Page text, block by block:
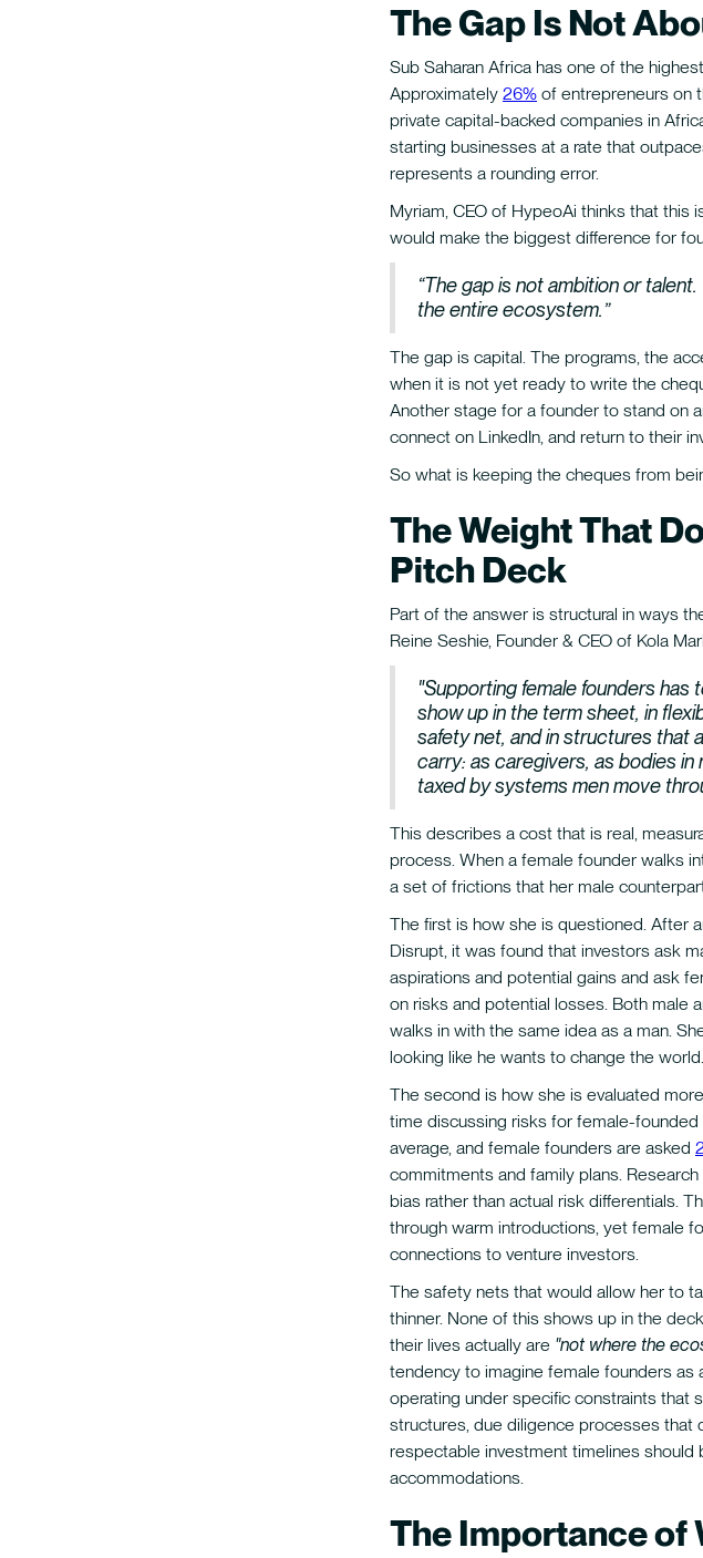
The Gap Is Not
Sub Saharan Africa has one of the
Approximately 26% of entrepreneurs on
private capital-backed companies in
starting businesses at a rate that
represents a rounding error.
Myriam, CEO of HypeoAi thinks that this
would make the biggest difference for
“The gap is not ambition or
the entire ecosystem.”
The gap is capital. The programs, the
when it is not yet ready to write the
Another stage for a founder to stand on
connect on LinkedIn, and return to their
So what is keeping the cheques from
The Weight That
Pitch Deck
Part of the answer is structural in ways
Reine Seshie, Founder & CEO of Kola
"Supporting female founders has
show up in the term sheet, in
safety net, and in structures that
carry: as caregivers, as bodies
taxed by systems men move
This describes a cost that is real,
process. When a female founder walks
a set of frictions that her male
The first is how she is questioned. After
Disrupt, it was found that investors ask
aspirations and potential gains and ask
on risks and potential losses. Both male
walks in with the same idea as a man.
looking like he wants to change the world.
The second is how she is evaluated
time discussing risks for female-
average, and female founders are asked
commitments and family plans.
bias rather than actual risk differentials.
through warm introductions, yet female
connections to venture investors.
The safety nets that would allow her to
thinner. None of this shows up in the
their lives actually are "not where the
tendency to imagine female founders
operating under specific constraints that
structures, due diligence processes that
respectable investment timelines
accommodations.
The Importance of